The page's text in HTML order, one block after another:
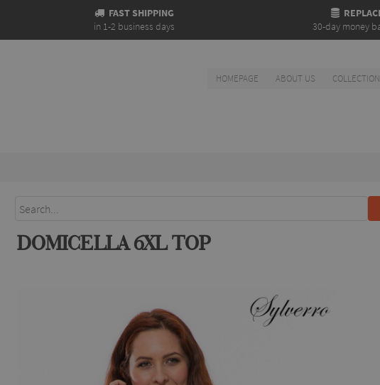
FAST SHIPPING
in 1-2 business days 30-day money
HOMEPAGE ABOUT US COLLECTION
DOMICELLA 6XL TOP